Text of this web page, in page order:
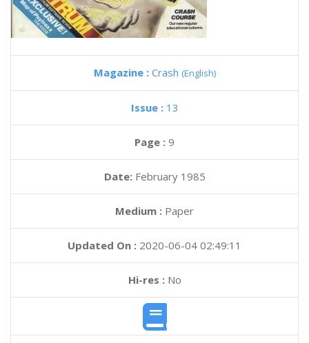
Magazine : Crash (English)
Issue : 13
Page : 9
Date: February 1985
Medium : Paper
Updated On : 2020-06-04 02:49:11
Hi-res :No